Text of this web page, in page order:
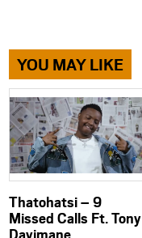
YOU MAY LIKE
Thatohatsi – 9
Missed Calls Ft. Tony